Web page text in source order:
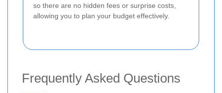
so there are no hidden fees or surprise costs,
allowing you to plan your budget effectively.
Frequently Asked Questions